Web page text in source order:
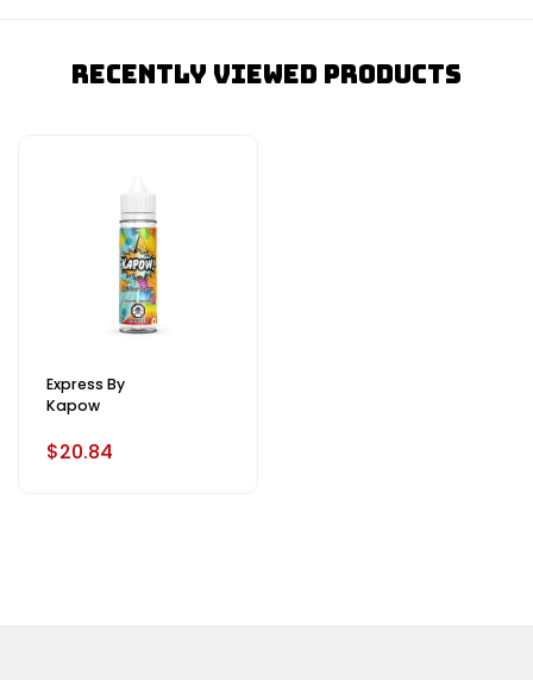
Recently Viewed Products
Express By
Kapow
$20.84